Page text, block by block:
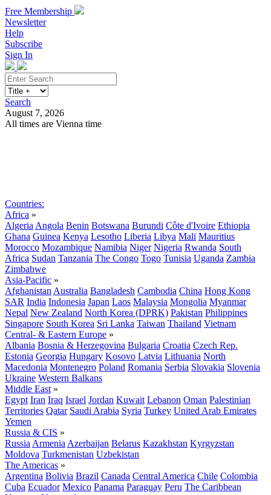
Free Membership
Newsletter
Help
Subscribe
Sign In
Search
August 7, 2026
All times are Vienna time
Countries:
Africa »
Algeria Angola Benin Botswana Burundi Côte d'Ivoire Ethiopia
Ghana Guinea Kenya Lesotho Liberia Libya Mali Mauritius
Morocco Mozambique Namibia Niger Nigeria Rwanda South
Africa Sudan Tanzania The Congo Togo Tunisia Uganda Zambia
Zimbabwe
Asia-Pacific »
Afghanistan Australia Bangladesh Cambodia China Hong Kong
SAR India Indonesia Japan Laos Malaysia Mongolia Myanmar
Nepal New Zealand North Korea (DPRK) Pakistan Philippines
Singapore South Korea Sri Lanka Taiwan Thailand Vietnam
Central- & Eastern Europe »
Albania Bosnia & Herzegovina Bulgaria Croatia Czech Rep.
Estonia Georgia Hungary Kosovo Latvia Lithuania North
Macedonia Montenegro Poland Romania Serbia Slovakia Slovenia
Ukraine Western Balkans
Middle East »
Egypt Iran Iraq Israel Jordan Kuwait Lebanon Oman Palestinian
Territories Qatar Saudi Arabia Syria Turkey United Arab Emirates
Yemen
Russia & CIS »
Russia Armenia Azerbaijan Belarus Kazakhstan Kyrgyzstan
Moldova Turkmenistan Uzbekistan
The Americas »
Argentina Bolivia Brazil Canada Central America Chile Colombia
Cuba Ecuador Mexico Panama Paraguay Peru The Caribbean